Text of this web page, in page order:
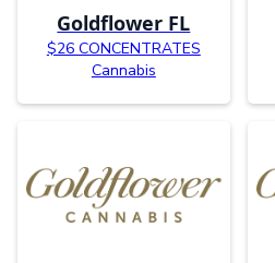
Goldflower FL
$26 CONCENTRATES
Cannabis